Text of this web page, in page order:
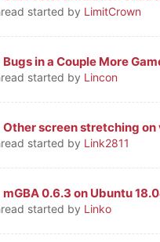
started by LimitCrown
Bugs in a Couple More
started by Lincon
0 Vote(s) - 0 out of 5 in
12345
Other screen stretching on
started by Link2811
0 Vote(s) - 0 out of 5 in
12345
mGBA 0.6.3 on Ubuntu
started by Linko
0 Vote(s) - 0 out of 5 in
1234 5